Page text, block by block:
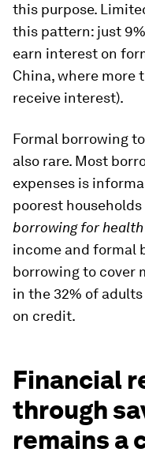
this purpose.
this pattern: just
earn interest on
China, where more
receive interest).
Formal borrowing
also rare. Most
expenses is
poorest households
borrowing for
income and formal
borrowing to cover
in the 32% of
on credit.
Financial
through
remains a